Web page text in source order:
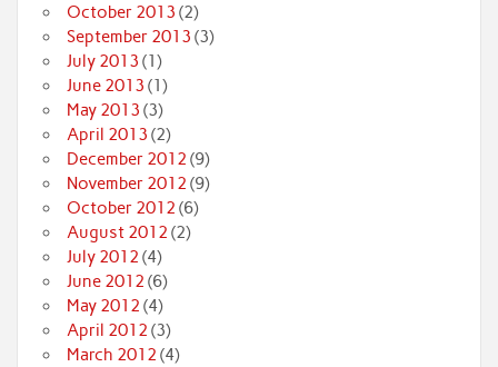
October 2013 (2)
September 2013 (3)
July 2013 (1)
June 2013 (1)
May 2013 (3)
April 2013 (2)
December 2012 (9)
November 2012 (9)
October 2012 (6)
August 2012 (2)
July 2012 (4)
June 2012 (6)
May 2012 (4)
April 2012 (3)
March 2012 (4)